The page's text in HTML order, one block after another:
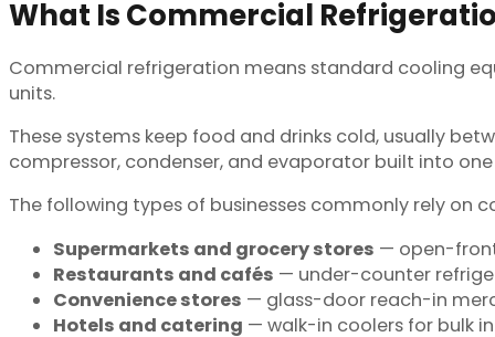
What Is Commercial
Commercial refrigeration means standard cooling
units.
These systems keep food and drinks cold, usually
compressor, condenser, and evaporator built into
The following types of businesses commonly rely on
Supermarkets and grocery stores — open-
Restaurants and cafés — under-counter
Convenience stores — glass-door reach-in
Hotels and catering — walk-in coolers for bulk